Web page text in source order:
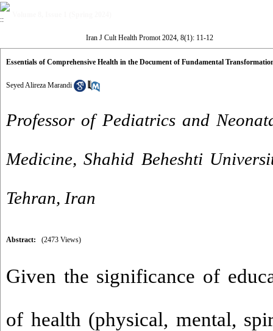
Iran J Cult Health Promot 2024, 8(1): 11-12
Essentials of Comprehensive Health in the Document of Fundamental
Seyed Alireza Marandi
Professor of Pediatrics and
Medicine, Shahid Beheshti
Tehran, Iran
Abstract: (2473 Views)
Given the significance of
of health (physical, mental,